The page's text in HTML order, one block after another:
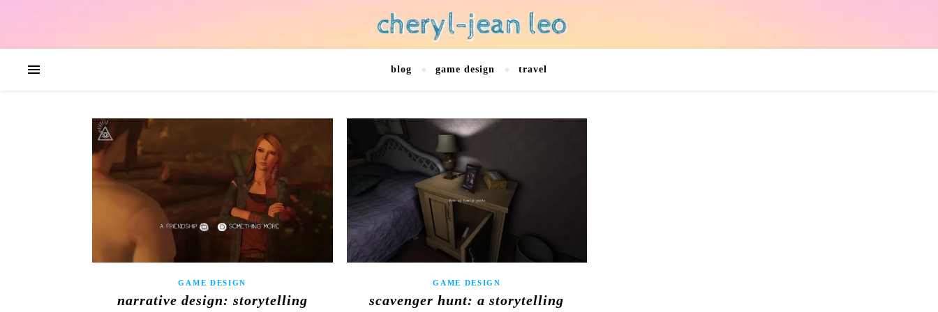
blog game design travel
GAME DESIGN
narrative design: storytelling
GAME DESIGN
scavenger hunt: a storytelling